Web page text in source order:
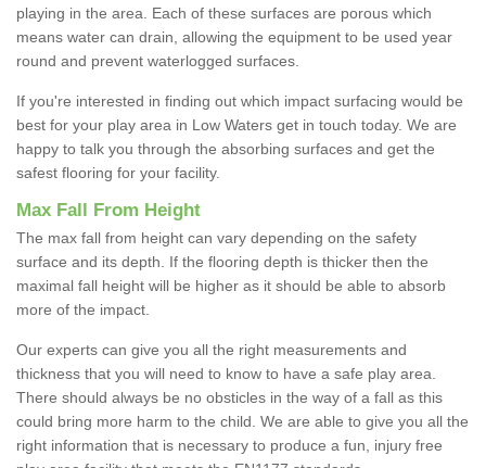
playing in the area. Each of these surfaces are porous which
means water can drain, allowing the equipment to be used year
round and prevent waterlogged surfaces.
If you're interested in finding out which impact surfacing would be
best for your play area in Low Waters get in touch today. We are
happy to talk you through the absorbing surfaces and get the
safest flooring for your facility.
Max Fall From Height
The max fall from height can vary depending on the safety
surface and its depth. If the flooring depth is thicker then the
maximal fall height will be higher as it should be able to absorb
more of the impact.
Our experts can give you all the right measurements and
thickness that you will need to know to have a safe play area.
There should always be no obsticles in the way of a fall as this
could bring more harm to the child. We are able to give you all the
right information that is necessary to produce a fun, injury free